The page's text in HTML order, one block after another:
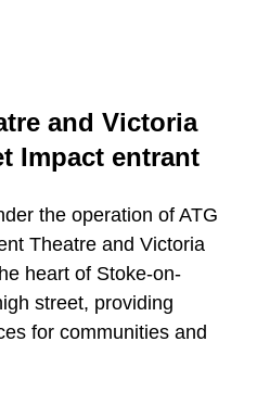
and Victoria
Impact entrant
the operation of ATG
Theatre and Victoria
heart of Stoke-on-
street, providing
for communities and